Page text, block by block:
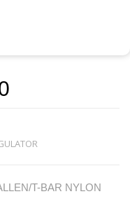
T-BAR NYLON